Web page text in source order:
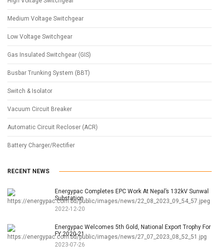
Medium Voltage Switchgear
Low Voltage Switchgear
Gas Insulated Switchgear (GIS)
Busbar Trunking System (BBT)
Switch & Isolator
Vacuum Circuit Breaker
Automatic Circuit Recloser (ACR)
Battery Charger/Rectifier
RECENT NEWS
Energypac Completes EPC Work At Nepal’s 132kV Sunwal
Substation
2022-12-20
Energypac Welcomes 5th Gold, National Export Trophy For
FY 2020-21
2023-07-26